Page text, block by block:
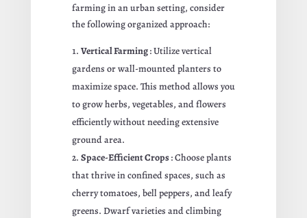
farming in an urban setting, consider
the following organized approach:
Vertical Farming: Utilize vertical
gardens or wall-mounted planters to
maximize space. This method allows you
to grow herbs, vegetables, and flowers
efficiently without needing extensive
ground area.
Space-Efficient Crops: Choose plants
that thrive in confined spaces, such as
cherry tomatoes, bell peppers, and leafy
greens. Dwarf varieties and climbing